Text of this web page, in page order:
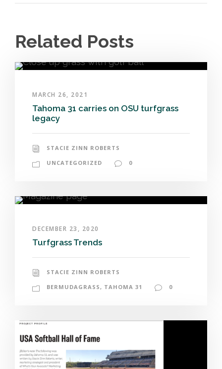
Related Posts
MARCH 26, 2021
Tahoma 31 carries on OSU turfgrass
legacy
STACIE ZINN ROBERTS
UNCATEGORIZED
0
DECEMBER 23, 2020
Turfgrass Trends
STACIE ZINN ROBERTS
BERMUDAGRASS, TAHOMA 31 0